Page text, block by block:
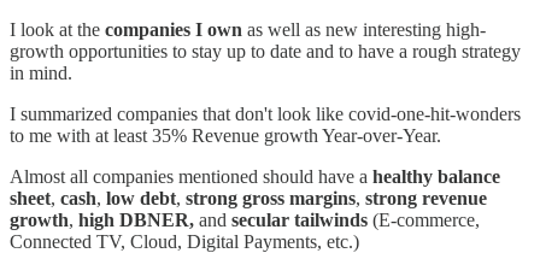
I look at the companies I own as well as new interesting high-
growth opportunities to stay up to date and to have a rough strategy
in mind.
I summarized companies that don't look like covid-one-hit-wonders
to me with at least 35% Revenue growth Year-over-Year.
Almost all companies mentioned should have a healthy balance
sheet, cash, low debt, strong gross margins, strong revenue
growth, high DBNER, and secular tailwinds (E-commerce,
Connected TV, Cloud, Digital Payments, etc.)